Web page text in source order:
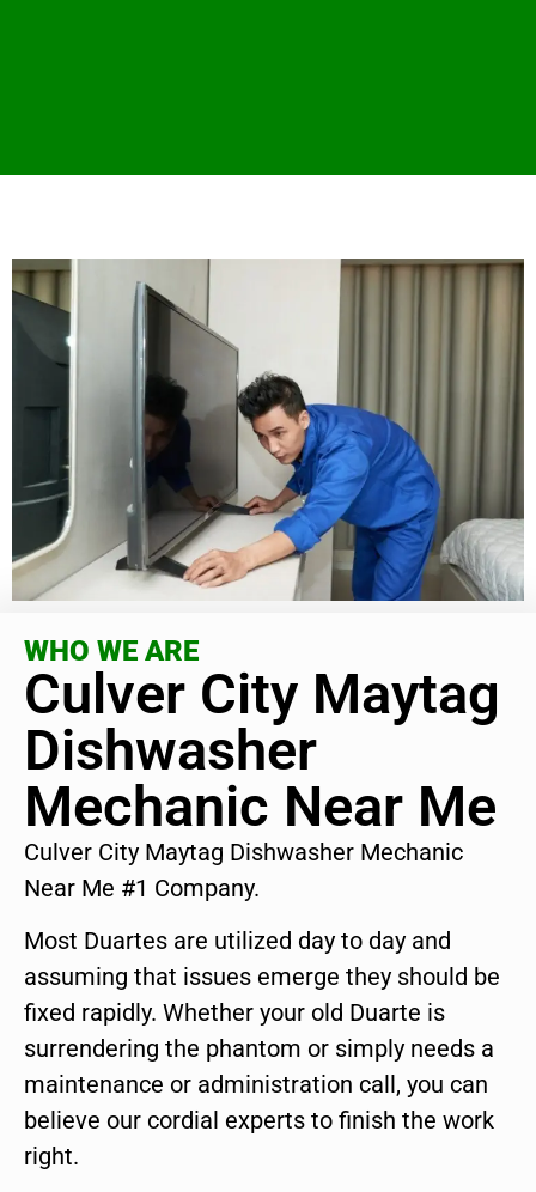
WHO WE ARE
Culver City Maytag
Dishwasher
Mechanic Near Me
Culver City Maytag Dishwasher Mechanic
Near Me #1 Company.
Most Duartes are utilized day to day and
assuming that issues emerge they should be
fixed rapidly. Whether your old Duarte is
surrendering the phantom or simply needs a
maintenance or administration call, you can
believe our cordial experts to finish the work
right.